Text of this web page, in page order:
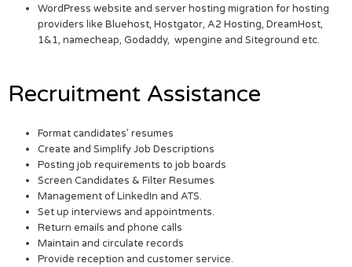
WordPress website and server hosting migration for hosting
providers like Bluehost, Hostgator, A2 Hosting, DreamHost,
1&1, namecheap, Godaddy, wpengine and Siteground etc.
Recruitment Assistance
Format candidates’ resumes
Create and Simplify Job Descriptions
Posting job requirements to job boards
Screen Candidates & Filter Resumes
Management of LinkedIn and ATS.
Set up interviews and appointments.
Return emails and phone calls
Maintain and circulate records
Provide reception and customer service.